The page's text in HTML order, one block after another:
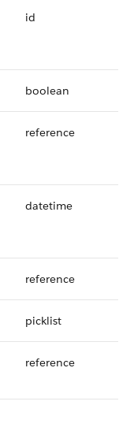
id
boolean
reference
datetime
reference
picklist
reference